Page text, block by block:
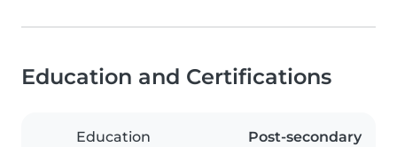
Education and Certifications
Education
Post-secondary